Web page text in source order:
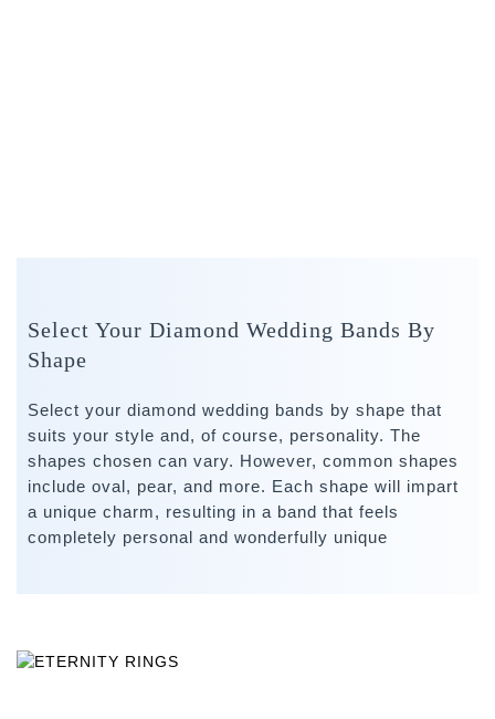
Select Your Diamond Wedding Bands By
Shape
Select your diamond wedding bands by shape that
suits your style and, of course, personality. The
shapes chosen can vary. However, common shapes
include oval, pear, and more. Each shape will impart
a unique charm, resulting in a band that feels
completely personal and wonderfully unique